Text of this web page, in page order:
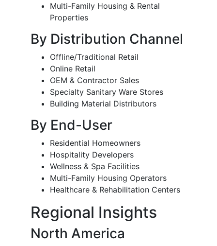
Multi-Family Housing & Rental
Properties
By Distribution Channel
Offline/Traditional Retail
Online Retail
OEM & Contractor Sales
Specialty Sanitary Ware Stores
Building Material Distributors
By End-User
Residential Homeowners
Hospitality Developers
Wellness & Spa Facilities
Multi-Family Housing Operators
Healthcare & Rehabilitation Centers
Regional Insights
North America